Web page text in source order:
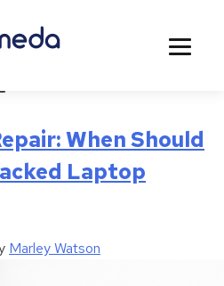
When Should
Laptop
Marley Watson